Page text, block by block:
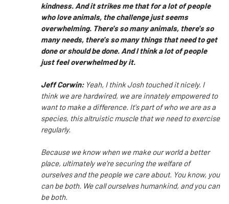
kindness. And it strikes me that for a lot of people
who love animals, the challengejust seems
overwhelming. There's so many animals, there's so
many needs, there's so many things that need to get
done or should be done. And I think a lot of people
just feel overwhelmed by it.
Jeff Corwin: Yeah, I think Josh touched it nicely. I
think we are hardwired, we are innately empowered to
want to make a difference. It's part of who we are as a
species, this altruistic muscle that we need to exercise
regularly.
Because we know when we make our world a better
place, ultimately we're securing the welfare of
ourselves and the people we care about. You know, you
can be both. We call ourselves humankind, and you can
be both.